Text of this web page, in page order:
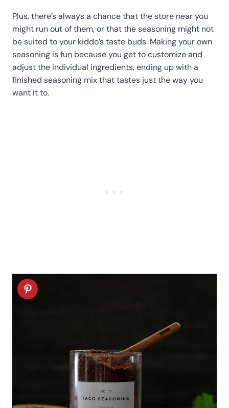
Plus, there’s always a chance that the store near you
might run out of them, or that the seasoning might not
be suited to your kiddo’s taste buds. Making your own
seasoning is fun because you get to customize and
adjust the individual ingredients, ending up with a
finished seasoning mix that tastes just the way you
want it to.